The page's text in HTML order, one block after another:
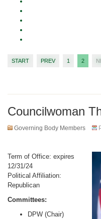
START PREV 1 2
Councilwoman
Governing Body Members
Term of Office: expires
12/31/24
Political Affiliation:
Republican
Committees:
DPW (Chair)